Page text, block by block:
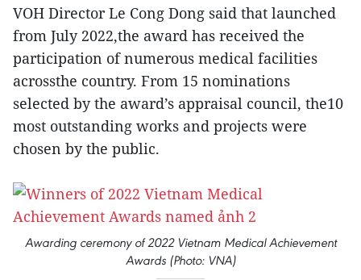
VOH Director Le Cong Dong said that launched
from July 2022,the award has received the
participation of numerous medical facilities
acrossthe country. From 15 nominations
selected by the award’s appraisal council, the10
most outstanding works and projects were
chosen by the public.
Awarding ceremony of 2022 Vietnam Medical Achievement
Awards (Photo: VNA)